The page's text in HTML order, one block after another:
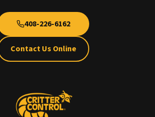
408-226-6162
Contact Us Online